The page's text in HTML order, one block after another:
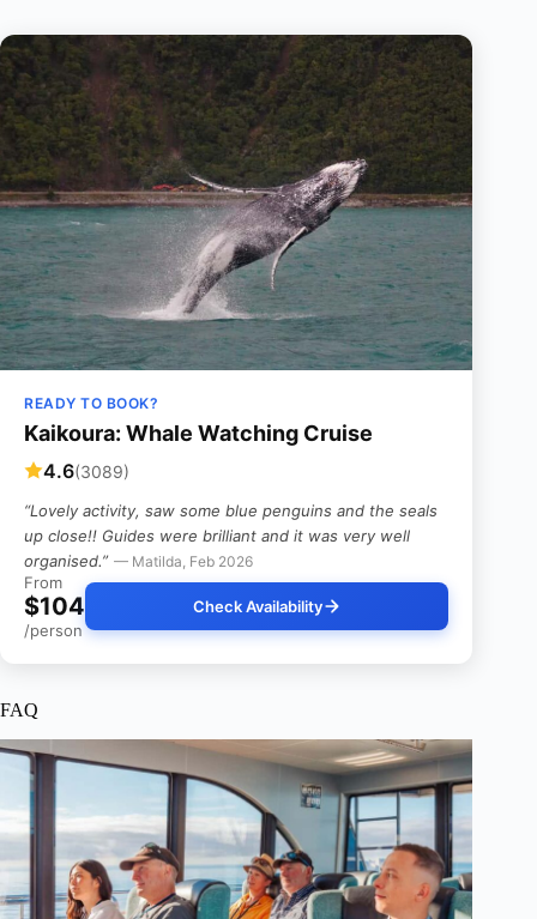
READY TO BOOK?
Kaikoura: Whale Watching Cruise
4.6(3089)
“Lovely activity, saw some blue penguins and the seals
up close!! Guides were brilliant and it was very well
organised.” — Matilda, Feb 2026
From
$104
/person
Check Availability
FAQ